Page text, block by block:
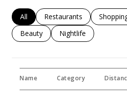
Search Businesses Related To
All Search Businesses
Restaurants Search
Search Businesses Related To
Beauty Search Businesses
Nightlife
Name Category